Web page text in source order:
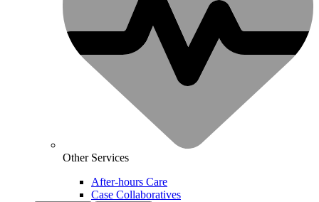
Other Services
After-hours Care
Case Collaboratives